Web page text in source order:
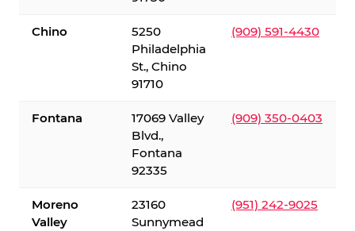
Chino
5250
Philadelphia
St., Chino
91710
(909) 591-4430
Fontana
17069 Valley
Blvd.,
Fontana
92335
(909) 350-0403
Moreno
Valley
23160
Sunnymead
(951) 242-9025